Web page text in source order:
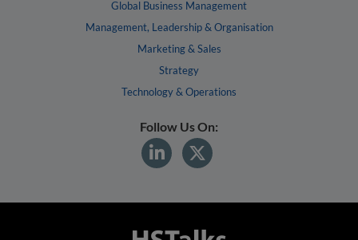
Global Business Management
Management, Leadership & Organisation
Marketing & Sales
Strategy
Technology & Operations
Follow Us On: